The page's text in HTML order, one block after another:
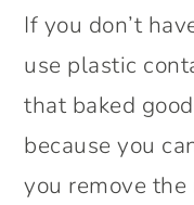
If you don’t
use plastic
that baked
because you
you remove